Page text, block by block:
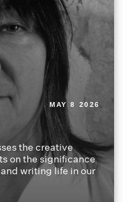
MAY 8 2026
the creative
on the significance
writing life in our